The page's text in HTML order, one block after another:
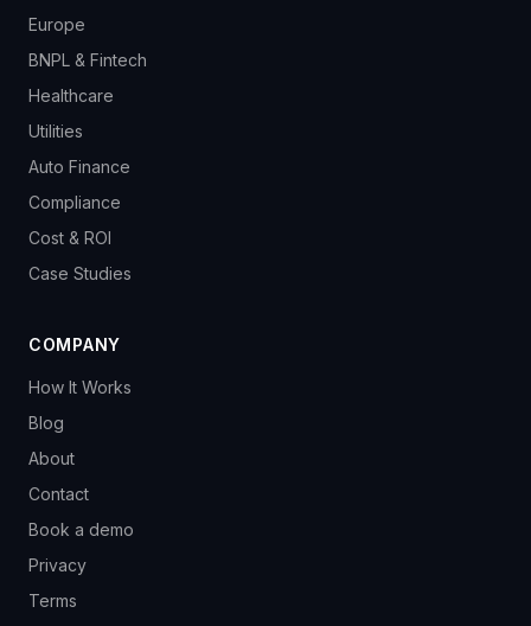
Europe
BNPL & Fintech
Healthcare
Utilities
Auto Finance
Compliance
Cost & ROI
Case Studies
COMPANY
How It Works
Blog
About
Contact
Book a demo
Privacy
Terms